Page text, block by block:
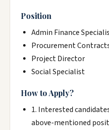
Position
Admin Finance
Procurement
Project Director
Social Specialist
How to Apply?
1. Interested
above-mentioned